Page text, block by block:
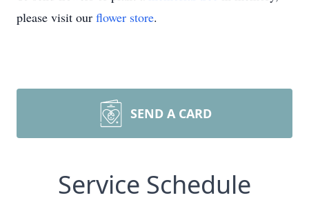
please visit our flower store.
SEND A CARD
Service Schedule